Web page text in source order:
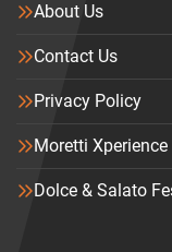
About Us
Contact Us
Privacy Policy
Moretti Xperience
Dolce & Salato